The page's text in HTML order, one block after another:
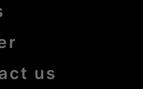
us